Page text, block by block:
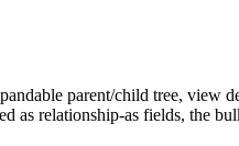
parent/child tree, view
as relationship-as fields, the